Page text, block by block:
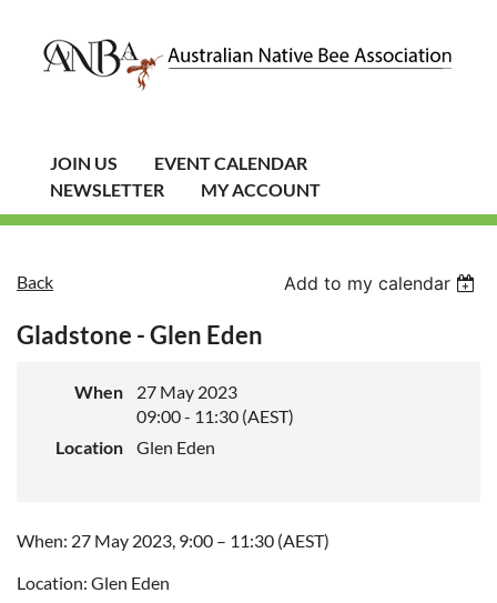
JOIN US
EVENT CALENDAR
NEWSLETTER
MY ACCOUNT
Back Add to my calendar
Gladstone - Glen Eden
When
27 May 2023
09:00 - 11:30 (AEST)
Location
Glen Eden
When: 27 May 2023, 9:00 – 11:30 (AEST)
Location: Glen Eden